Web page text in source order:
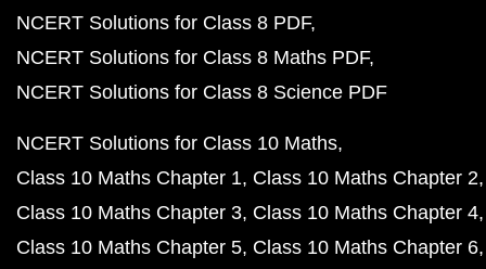
NCERT Solutions for Class 8 PDF
NCERT Solutions for Class 8 Maths PDF
NCERT Solutions for Class 8 Science PDF
NCERT Solutions for Class 10 Maths
Class 10 Maths Chapter 1 Class 10 Maths Chapter 2
Class 10 Maths Chapter 3 Class 10 Maths Chapter 4
Class 10 Maths Chapter 5 Class 10 Maths Chapter 6